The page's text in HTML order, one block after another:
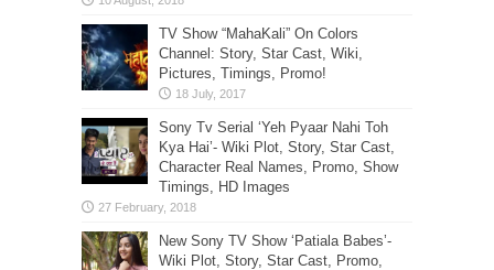
TV Show “MahaKali” On Colors
Channel: Story, Star Cast, Wiki,
Pictures, Timings, Promo!
Sony Tv Serial ‘Yeh Pyaar Nahi Toh
Kya Hai’- Wiki Plot, Story, Star Cast,
Character Real Names, Promo, Show
Timings, HD Images
New Sony TV Show ‘Patiala Babes’-
Wiki Plot, Story, Star Cast, Promo,